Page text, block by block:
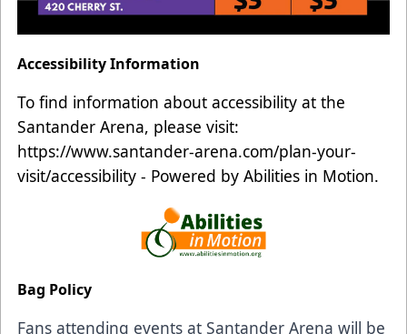
Accessibility Information
To find information about accessibility at the
Santander Arena, please visit:
https://www.santander-arena.com/plan-your-
visit/accessibility - Powered by Abilities in Motion.
Bag Policy
Fans attending events at Santander Arena will be